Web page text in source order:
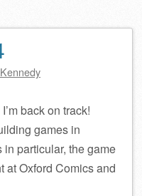
back on track!
games in
particular, the game
at Oxford Comics and